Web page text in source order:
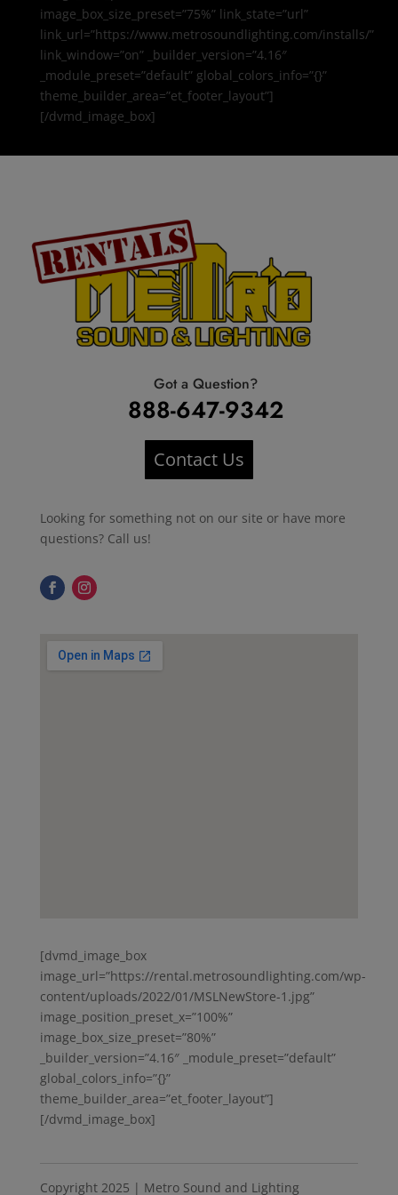
image_box_size_preset=”75%” link_state=”url”
link_url=”https://www.metrosoundlighting.com/installs/”
link_window=”on” _builder_version=”4.16″
_module_preset=”default” global_colors_info=”{}”
theme_builder_area=”et_footer_layout”]
[/dvmd_image_box]
Got a Question?
888-647-9342
Contact Us
Looking for something not on our site or have more
questions? Call us!
[dvmd_image_box
image_url=”https://rental.metrosoundlighting.com/wp-
content/uploads/2022/01/MSLNewStore-1.jpg”
image_position_preset_x=”100%”
image_box_size_preset=”80%”
_builder_version=”4.16″ _module_preset=”default”
global_colors_info=”{}”
theme_builder_area=”et_footer_layout”]
[/dvmd_image_box]
Copyright 2025 | Metro Sound and Lighting